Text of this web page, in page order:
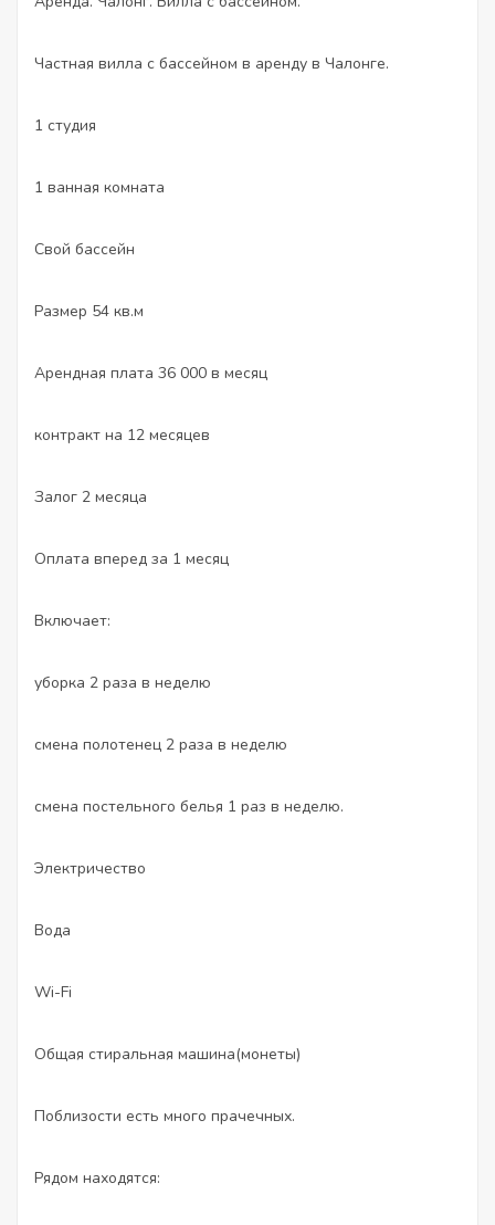
Частная вилла с бассейном в аренду в Чалонге.
1 студия
1 ванная комната
Свой бассейн
Размер 54 кв.м
Арендная плата 36 000 в месяц
контракт на 12 месяцев
Залог 2 месяца
Оплата вперед за 1 месяц
Включает:
уборка 2 раза в неделю
смена полотенец 2 раза в неделю
смена постельного белья 1 раз в неделю.
Электричество
Вода
Wi-Fi
Общая стиральная машина(монеты)
Поблизости есть много прачечных.
Рядом находятся: